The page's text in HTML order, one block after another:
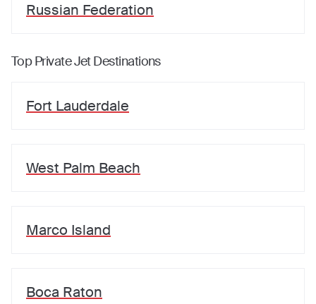
Russian Federation
Top Private Jet Destinations
Fort Lauderdale
West Palm Beach
Marco Island
Boca Raton